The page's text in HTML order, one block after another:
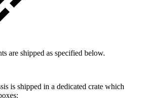
are shipped as specified below.
is shipped in a dedicated crate which